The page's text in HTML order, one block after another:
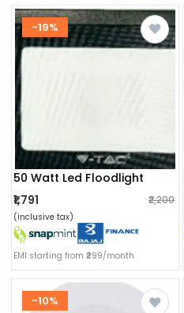
-19%
50 Watt Led Floodlight
₹1,791
₹2,200
(inclusive tax)
EMI starting from ₹299/month
-10%